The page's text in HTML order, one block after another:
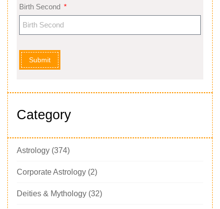
Birth Second
Submit
Category
Astrology (374)
Corporate Astrology (2)
Deities & Mythology (32)